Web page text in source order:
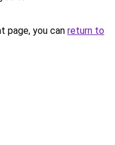
page, you can return to